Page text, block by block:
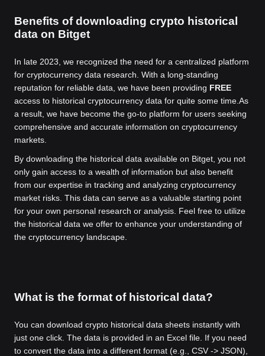
Benefits of downloading crypto historical
data on Bitget
In late 2023, we recognized the need for a centralized platform
for cryptocurrency data research. With a long-standing
reputation for reliable data, we have been providing FREE
access to historical cryptocurrency data for quite some time. As
a result, we have become the go-to platform for users seeking
comprehensive and accurate information on cryptocurrency
markets.
By downloading the historical data available on Bitget, you not
only gain access to a wealth of information but also benefit
from our expertise in tracking and analyzing cryptocurrency
market risks. This data can serve as a valuable starting point
for your own personal research or analysis. Feel free to utilize
the historical data we offer to enhance your understanding of
the cryptocurrency landscape.
What is the format of historical data?
You can download crypto historical data sheets instantly with
just one click. The data is provided in an Excel file. If you need
to convert the data into a different format (e.g., CSV -> JSON),